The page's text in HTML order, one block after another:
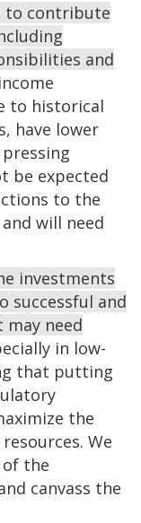
to contribute
and
to historical
have lower
be expected
to the
will need
investments
successful and
need
in low-
that putting
the
We
the
canvass the